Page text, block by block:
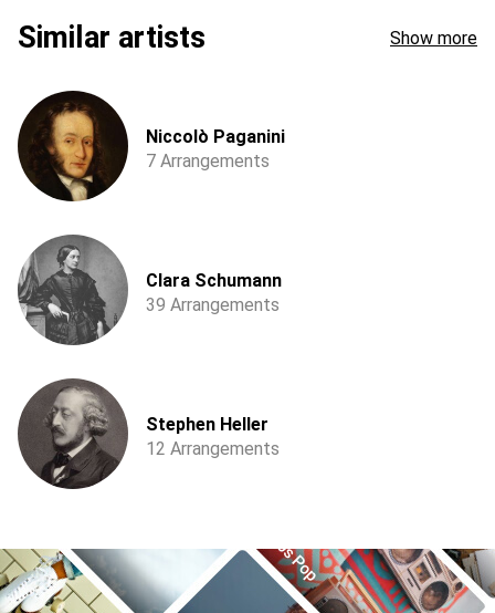
Similar artists Show more
Niccolò Paganini
7 Arrangements
Clara Schumann
39 Arrangements
Stephen Heller
12 Arrangements